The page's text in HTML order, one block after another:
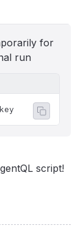
for
run
Copy
script!